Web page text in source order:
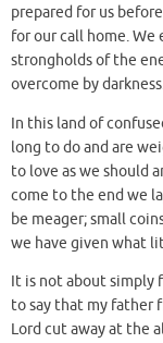
prepared for us
for our call home. We
strongholds of the
overcome by
In this land of
long to do and are
to love as we should
come to the end we
be meager; small
we have given what
It is not about simply
to say that my father
Lord cut away at the